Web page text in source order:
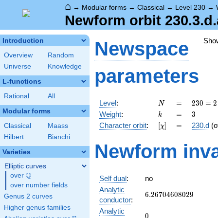
⌂ → Modular forms → Classical → Level 230 →
Newform orbit
Introduction
Overview
Random
Universe
Knowledge
L-functions
Rational All
Modular forms
Classical
Maass
Hilbert
Bianchi
Varieties
Elliptic curves
over \Q
Q
over number fields
Genus 2 curves
Higher genus families
Newspace
parameters
Level: N
N =
=
230
= 2
\cdot
5
23
230 = 2
Weight: k
k =
= 3
3
Character orbit: [\chi]
[χ] =
= 230.d
Newform
Self dual:
no
Analytic
conductor:
6.26704608029
6.26704608029
Analytic
0
0